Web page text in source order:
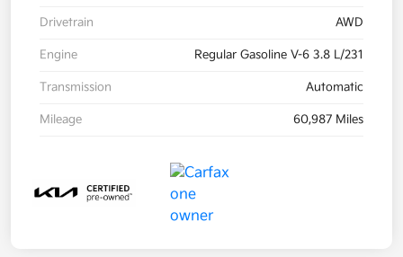
Drivetrain AWD
Engine Regular Gasoline V-6 3.8 L/231
Transmission Automatic
Mileage 60,987 Miles